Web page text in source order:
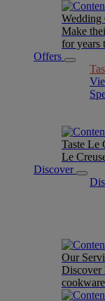
Wedding
Make
for years
Offers
Taste Le
Le
Discover
Our
Discover